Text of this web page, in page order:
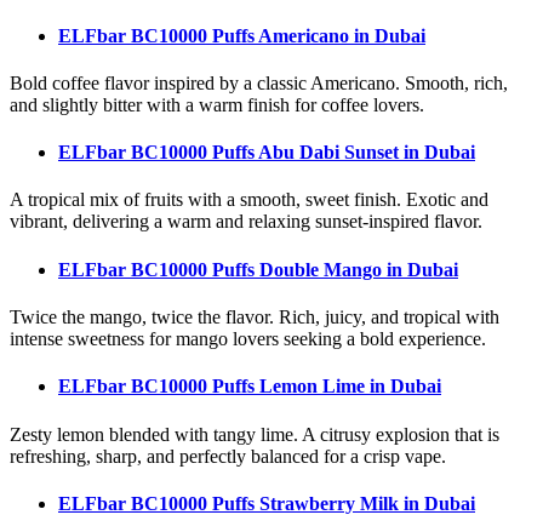
ELFbar BC10000 Puffs Americano in Dubai
Bold coffee flavor inspired by a classic Americano. Smooth, rich,
and slightly bitter with a warm finish for coffee lovers.
ELFbar BC10000 Puffs Abu Dabi Sunset in Dubai
A tropical mix of fruits with a smooth, sweet finish. Exotic and
vibrant, delivering a warm and relaxing sunset-inspired flavor.
ELFbar BC10000 Puffs Double Mango in Dubai
Twice the mango, twice the flavor. Rich, juicy, and tropical with
intense sweetness for mango lovers seeking a bold experience.
ELFbar BC10000 Puffs Lemon Lime in Dubai
Zesty lemon blended with tangy lime. A citrusy explosion that is
refreshing, sharp, and perfectly balanced for a crisp vape.
ELFbar BC10000 Puffs Strawberry Milk in Dubai